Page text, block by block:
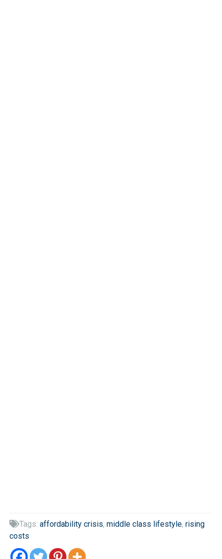
Tags: affordability crisis, middle class lifestyle, rising
costs